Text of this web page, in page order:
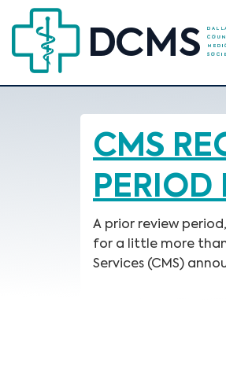
CMS
PERIOD
A prior review
for a little more
Services (CMS)